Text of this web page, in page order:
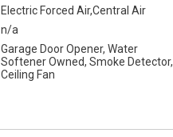
Electric Forced Air,Central Air
n/a
Garage Door Opener, Water
Softener Owned, Smoke Detector,
Ceiling Fan